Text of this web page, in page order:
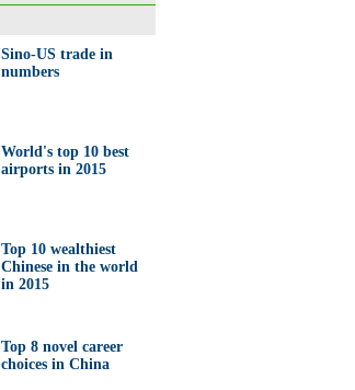
Sino-US trade in
numbers
World's top 10 best
airports in 2015
Top 10 wealthiest
Chinese in the world
in 2015
Top 8 novel career
choices in China